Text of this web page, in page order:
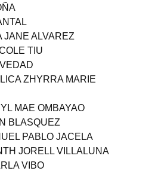
JANE ALVAREZ
TIU
ZHYRRA MARIE
MAE OMBAYAO
BLASQUEZ
PABLO JACELA
JORELL VILLALUNA
VIBO